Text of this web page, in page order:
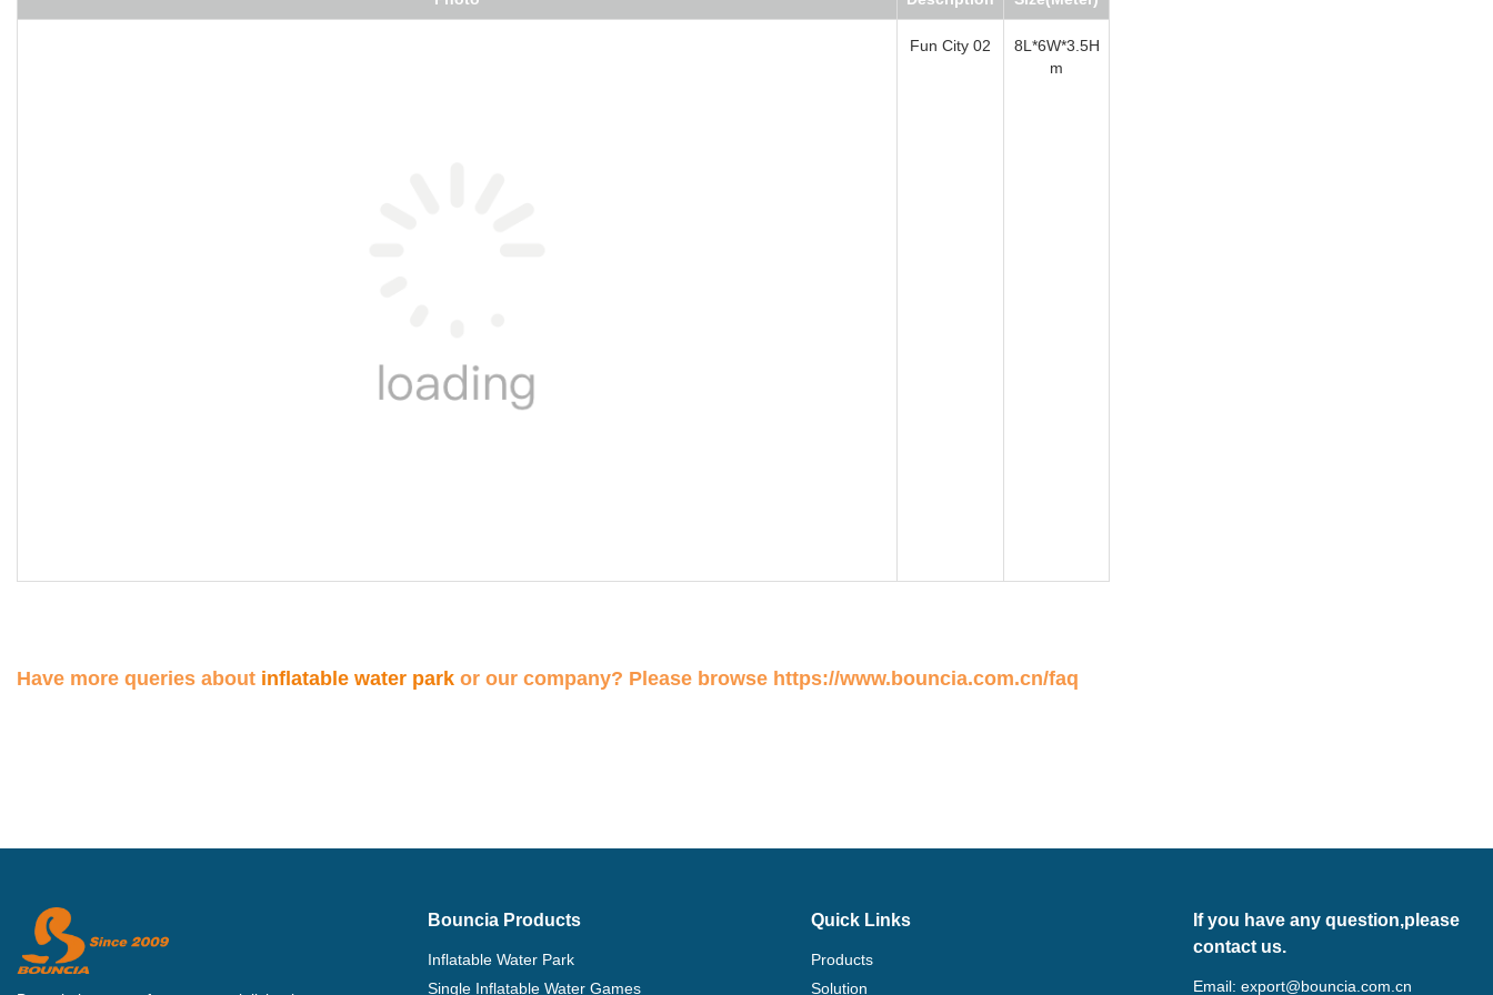
Fun City 02
8L*6W*3.5H
m
Have more queries about inflatable water park or our company? Please browse https://www.bouncia.com.cn/faq
Bouncia Products
Inflatable Water Park
Single Inflatable Water Games
Quick Links
Products
Solution
If you have any question,please
contact us.
Email:export@bouncia.com.cn